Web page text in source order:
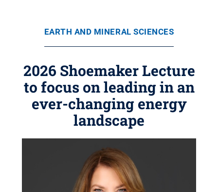
EARTH AND MINERAL SCIENCES
2026 Shoemaker Lecture
to focus on leading in an
ever-changing energy
landscape